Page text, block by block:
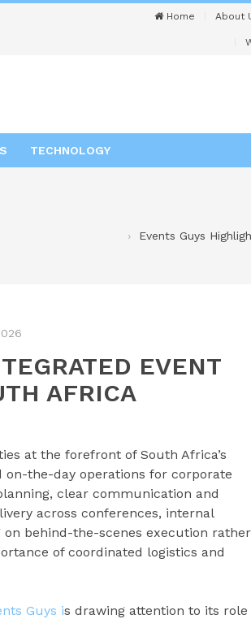
Home About
TECHNOLOGY
Events Guys
EVENT
AFRICA
at the forefront of South Africa’s
on-the-day operations for corporate
clear communication and
across conferences, internal
behind-the-scenes execution rather
of coordinated logistics and
Guys is drawing attention to its role